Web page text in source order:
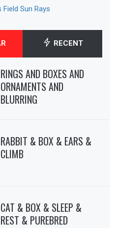
Sun Rays
RECENT
RINGS AND BOXES AND
ORNAMENTS AND
BLURRING
RABBIT & BOX & EARS &
CLIMB
CAT & BOX & SLEEP &
REST & PUREBRED